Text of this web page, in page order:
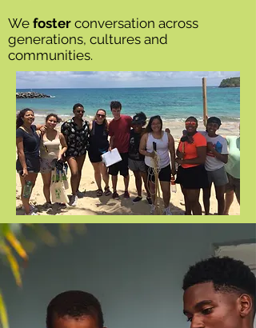
We foster conversation across
generations, cultures and
communities.